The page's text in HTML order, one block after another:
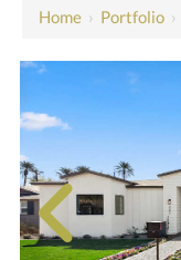
Home › Portfolio ›